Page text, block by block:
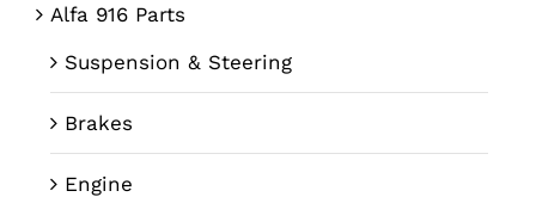
Alfa 916 Parts
Suspension & Steering
Brakes
Engine